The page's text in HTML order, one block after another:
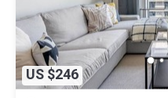
US $246